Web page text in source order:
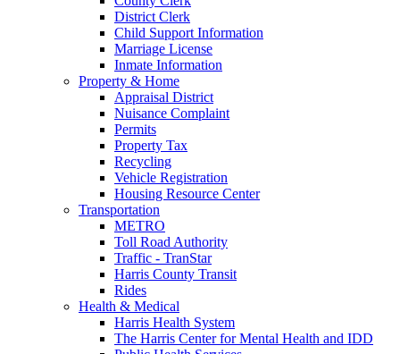
District Clerk
Child Support Information
Marriage License
Inmate Information
Property & Home
Appraisal District
Nuisance Complaint
Permits
Property Tax
Recycling
Vehicle Registration
Housing Resource Center
Transportation
METRO
Toll Road Authority
Traffic - TranStar
Harris County Transit
Rides
Health & Medical
Harris Health System
The Harris Center for Mental Health and IDD